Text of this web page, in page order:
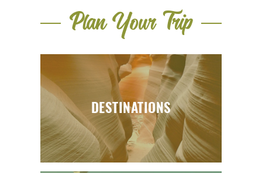
Plan Your Trip
DESTINATIONS